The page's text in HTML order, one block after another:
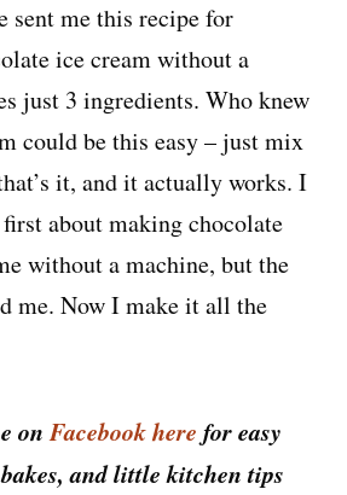
sent me this recipe for
ice cream without a
just 3 ingredients. Who knew
could be this easy – just mix
it, and it actually works. I
about making chocolate
without a machine, but the
me. Now I make it all the
onFacebook here for easy
and little kitchen tips